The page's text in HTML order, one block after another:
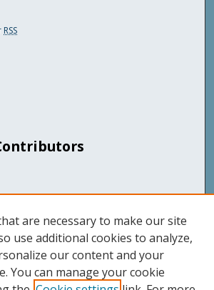
RSS
Transportation
are necessary to make our site
use additional cookies to analyze,
our content and your
You can manage your cookie